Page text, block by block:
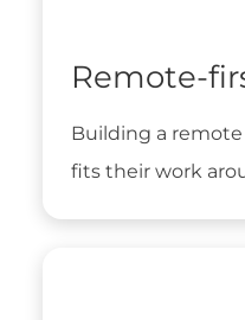
Remote-
Building a
fits their work